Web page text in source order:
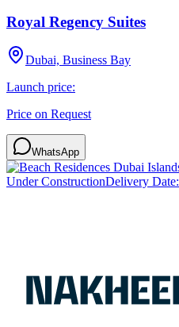
Royal Regency Suites
Dubai, Business Bay
Launch price:
Price on Request
WhatsApp
Under ConstructionDelivery Date: